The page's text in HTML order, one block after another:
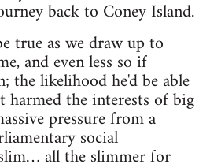
back to Coney Island.
true as we draw up to
and even less so if
the likelihood he'd be able
harmed the interests of big
pressure from a
social
all the slimmer for